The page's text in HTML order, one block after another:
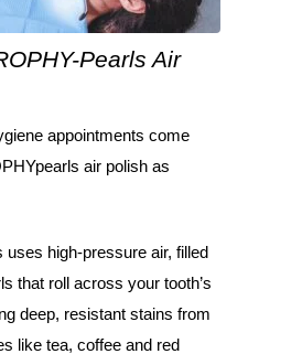
Pearls Air
appointments come
air polish as
uses high-pressure air, filled
that roll across your tooth’s
deep, resistant stains from
like tea, coffee and red